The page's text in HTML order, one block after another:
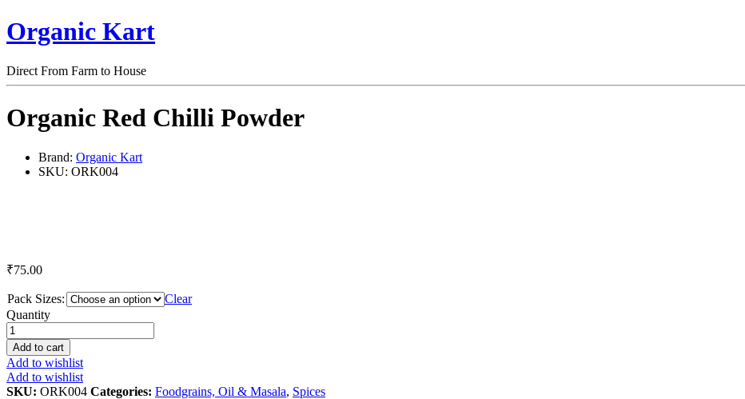
Organic Kart
Direct From Farm to House
Organic Red Chilli Powder
Brand: Organic Kart
SKU: ORK004
₹75.00
Pack Sizes:
Clear
Organic
Red
Chilli
Powder
quantity
Quantity
Add to cart
Add to wishlist
Add to wishlist
SKU: ORK004 Categories: Foodgrains, Oil & Masala, Spices